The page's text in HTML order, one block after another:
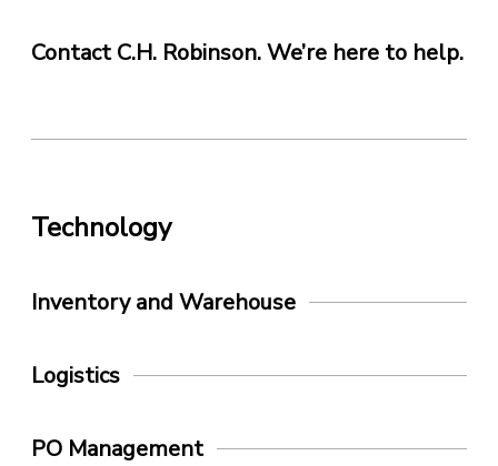
Contact C.H. Robinson. We’re here to help.
Technology
Inventory and Warehouse
Logistics
PO Management